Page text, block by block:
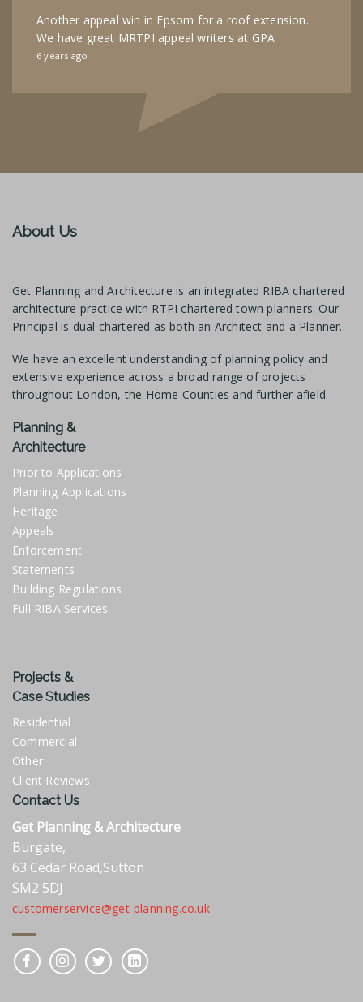
Another appeal win in Epsom for a roof extension.
We have great MRTPI appeal writers at GPA
6 years ago
About Us
Get Planning and Architecture is an integrated RIBA chartered
architecture practice with RTPI chartered town planners. Our
Principal is dual chartered as both an Architect and a Planner.
We have an excellent understanding of planning policy and
extensive experience across a broad range of projects
throughout London, the Home Counties and further afield.
Planning &
Architecture
Prior to Applications
Planning Applications
Heritage
Appeals
Enforcement
Statements
Building Regulations
Full RIBA Services
Projects &
Case Studies
Residential
Commercial
Other
Client Reviews
Contact Us
Get Planning & Architecture
Burgate,
63 Cedar Road,Sutton
SM2 5DJ
customerservice@get-planning.co.uk